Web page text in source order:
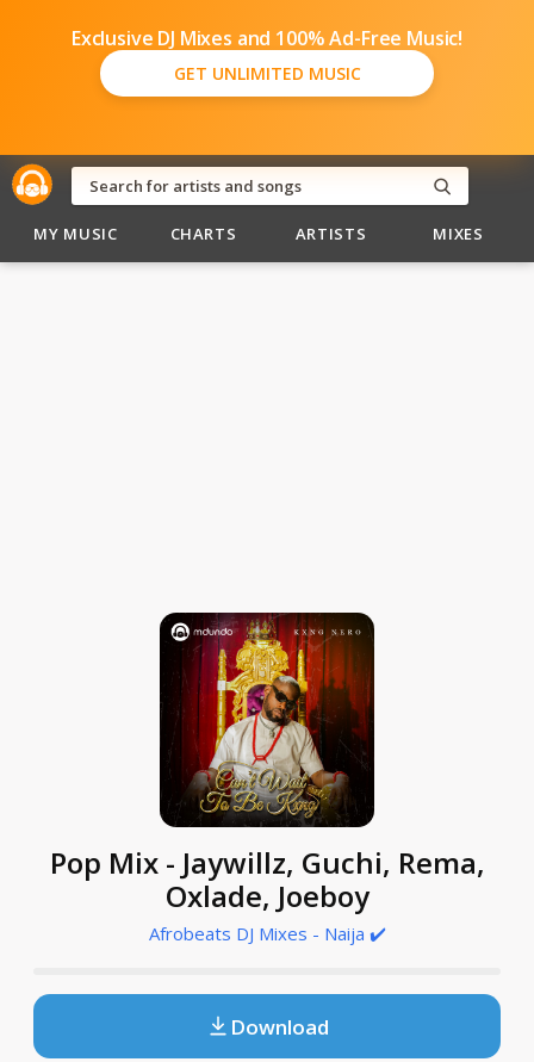
Exclusive DJ Mixes and 100% Ad-Free Music!
GET UNLIMITED MUSIC
MY MUSIC CHARTS ARTISTS MIXES
Pop Mix - Jaywillz, Guchi, Rema,
Oxlade, Joeboy
Afrobeats DJ Mixes - Naija ✔️
Download